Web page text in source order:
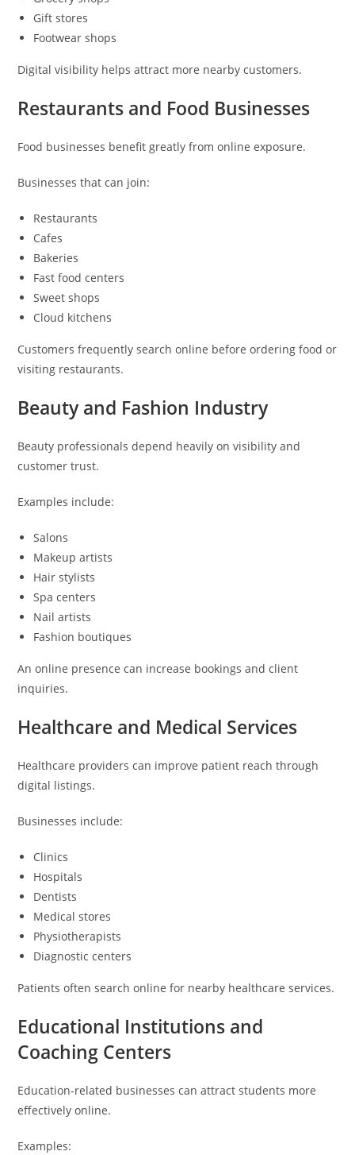
Gift stores
Footwear shops
Digital visibility helps attract more nearby customers.
Restaurants and Food Businesses
Food businesses benefit greatly from online exposure.
Businesses that can join:
Restaurants
Cafes
Bakeries
Fast food centers
Sweet shops
Cloud kitchens
Customers frequently search online before ordering food or
visiting restaurants.
Beauty and Fashion Industry
Beauty professionals depend heavily on visibility and
customer trust.
Examples include:
Salons
Makeup artists
Hair stylists
Spa centers
Nail artists
Fashion boutiques
An online presence can increase bookings and client
inquiries.
Healthcare and Medical Services
Healthcare providers can improve patient reach through
digital listings.
Businesses include:
Clinics
Hospitals
Dentists
Medical stores
Physiotherapists
Diagnostic centers
Patients often search online for nearby healthcare services.
Educational Institutions and
Coaching Centers
Education-related businesses can attract students more
effectively online.
Examples: